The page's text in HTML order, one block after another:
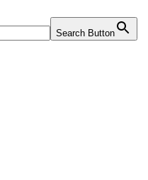
Search Button